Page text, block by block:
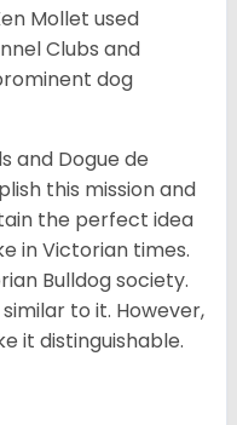
Mollet used
Clubs and
dog
and Dogue de
this mission and
the perfect idea
in Victorian times.
Bulldog society.
to it. However,
it distinguishable.